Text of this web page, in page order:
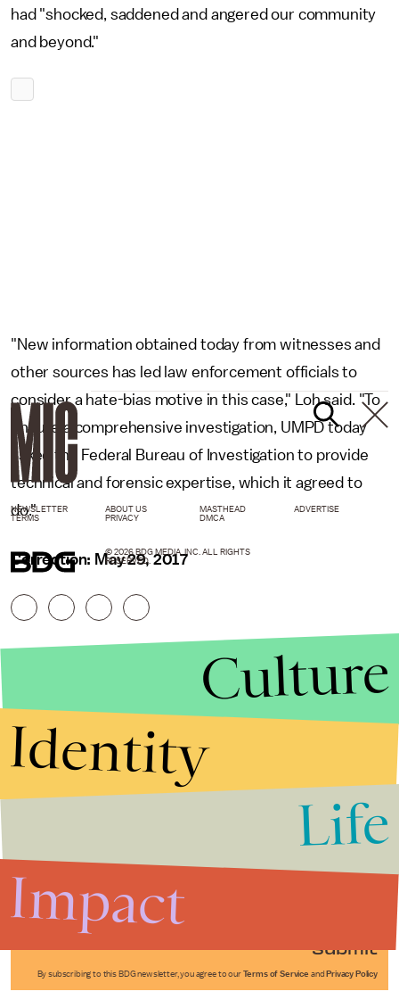
had "shocked, saddened and angered our community
and beyond."
"New information obtained today from witnesses and
other sources has led law enforcement officials to
consider a hate-bias motive in this case," Loh said. "To
ensure a comprehensive investigation, UMPD today
asked the Federal Bureau of Investigation to provide
technical and forensic expertise, which it agreed to
do."
Correction: May 29, 2017
Submit
By subscribing to this BDG newsletter, you agree to our Terms of Service and Privacy Policy
NEWSLETTER ABOUT US MASTHEAD
ADVERTISE
TERMS
PRIVACY DMCA
© 2026 BDG MEDIA, INC. ALL RIGHTS
RESERVED.
Culture
Identity
Life
Impact